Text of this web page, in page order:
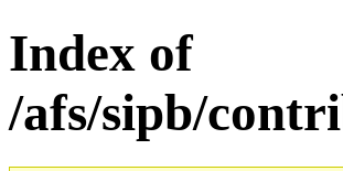
Index of
/afs/sipb/